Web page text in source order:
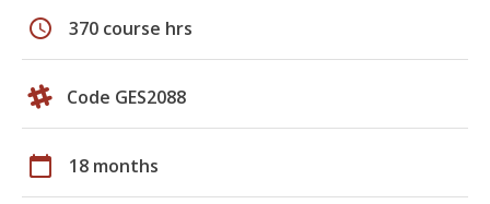
schedule 370 course hrs
Code GES2088
calendar_today 18 months